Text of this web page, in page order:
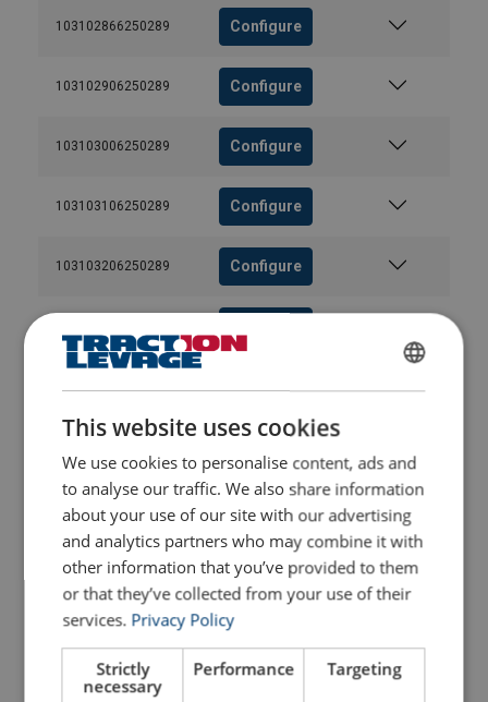
103102866250289 Configure
103102906250289 Configure
103103006250289 Configure
103103106250289 Configure
103103206250289 Configure
Configure
103103606250289 Configure
103103806250289 Configure
103104006250289 Configure
103104136250289
This website uses cookies
We use cookies to personalise content, ads and
to analyse our traffic. We also share information
about your use of our site with our advertising
and analytics partners who may combine it with
other information that you’ve provided to them
or that they’ve collected from your use of their
services. Privacy Policy
Strictly
necessary
Performance Targeting